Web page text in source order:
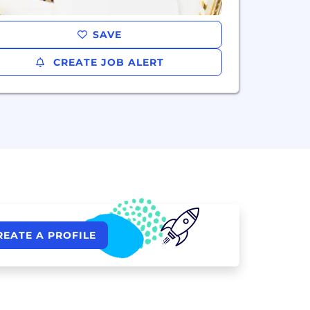
SAVE
CREATE JOB ALERT
A PROFILE